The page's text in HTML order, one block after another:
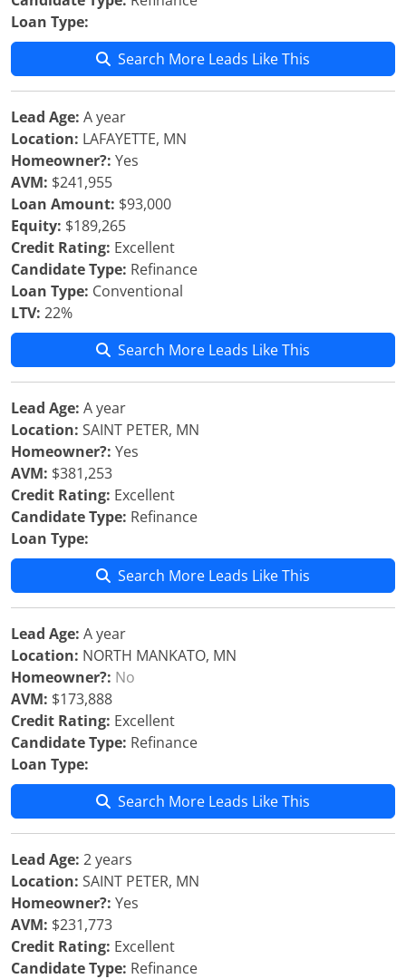
Loan Type:
Search More Leads Like This
Lead Age: A year
Location: LAFAYETTE, MN
Homeowner?: Yes
AVM: $241,955
Loan Amount: $93,000
Equity: $189,265
Credit Rating: Excellent
Candidate Type: Refinance
Loan Type: Conventional
LTV: 22%
Search More Leads Like This
Lead Age: A year
Location: SAINT PETER, MN
Homeowner?: Yes
AVM: $381,253
Credit Rating: Excellent
Candidate Type: Refinance
Loan Type:
Search More Leads Like This
Lead Age: A year
Location: NORTH MANKATO, MN
Homeowner?: No
AVM: $173,888
Credit Rating: Excellent
Candidate Type: Refinance
Loan Type:
Search More Leads Like This
Lead Age: 2 years
Location: SAINT PETER, MN
Homeowner?: Yes
AVM: $231,773
Credit Rating: Excellent
Candidate Type: Refinance